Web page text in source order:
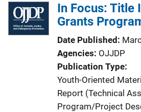
In Focus: Title
Grants
Date Published
Agencies OJJDP
Publication Type
Youth-Oriented
Report (Technical
Program/Project